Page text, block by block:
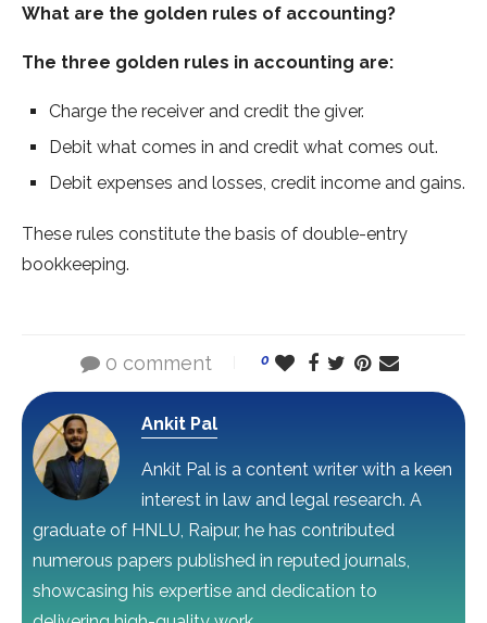
What are the golden rules of accounting?
The three golden rules in accounting are:
Charge the receiver and credit the giver.
Debit what comes in and credit what comes out.
Debit expenses and losses, credit income and gains.
These rules constitute the basis of double-entry
bookkeeping.
0 comment 0
Ankit Pal
Ankit Pal is a content writer with a keen
interest in law and legal research. A
graduate of HNLU, Raipur, he has contributed
numerous papers published in reputed journals,
showcasing his expertise and dedication to